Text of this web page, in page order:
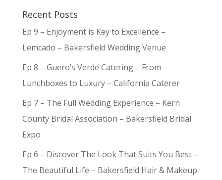
Recent Posts
Ep 9 – Enjoyment is Key to Excellence –
Lemcado – Bakersfield Wedding Venue
Ep 8 – Guero’s Verde Catering – From
Lunchboxes to Luxury – California Caterer
Ep 7 – The Full Wedding Experience – Kern
County Bridal Association – Bakersfield Bridal
Expo
Ep 6 – Discover The Look That Suits You Best –
The Beautiful Life – Bakersfield Hair & Makeup